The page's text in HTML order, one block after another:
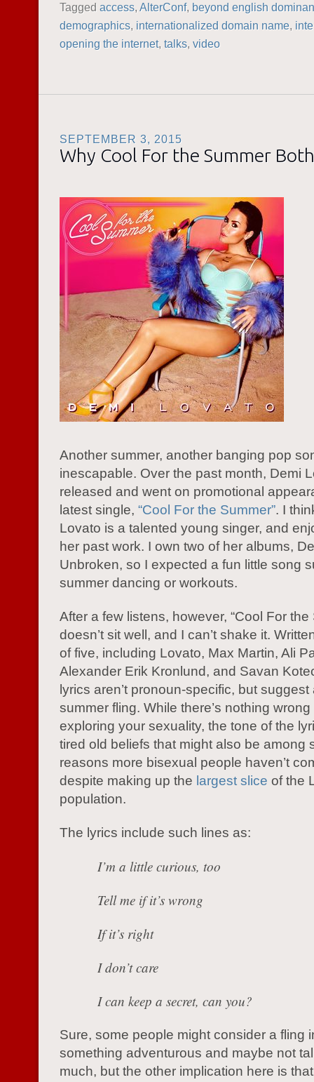
Tagged access, AlterConf, beyond english
demographics, internationalized domain name,
opening the internet, talks, video
SEPTEMBER 3, 2015
Why Cool For the Summer
Another summer, another banging pop
inescapable. Over the past month, Demi
released and went on promotional
latest single, “Cool For the Summer”. I
Lovato is a talented young singer, and
her past work. I own two of her albums,
Unbroken, so I expected a fun little song
summer dancing or workouts.
After a few listens, however, “Cool For the
doesn’t sit well, and I can’t shake it.
of five, including Lovato, Max Martin, Ali
Alexander Erik Kronlund, and Savan
lyrics aren’t pronoun-specific, but
summer fling. While there’s nothing wrong
exploring your sexuality, the tone of the
tired old beliefs that might also be among
reasons more bisexual people haven’t
despite making up the largest slice of the
population.
The lyrics include such lines as:
I’m a little curious, too
Tell me if it’s wrong
If it’s right
I don’t care
I can keep a secret, can you?
Sure, some people might consider a fling
something adventurous and maybe not
much, but the other implication here is